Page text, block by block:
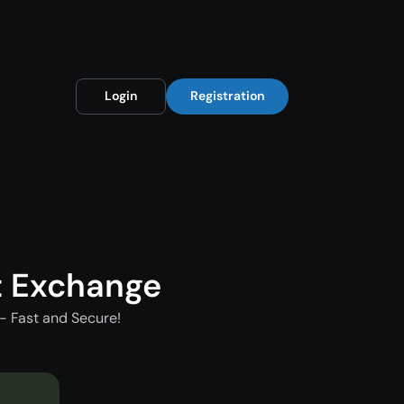
Login Registration
Exchange
Fast and Secure!